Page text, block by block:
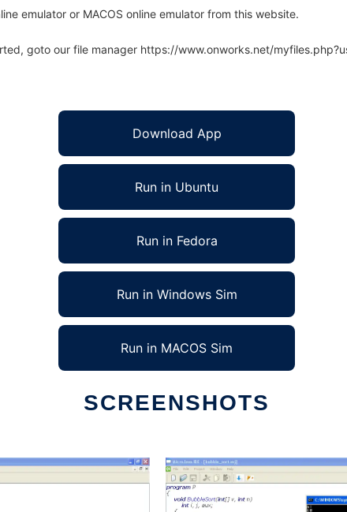
emulator or MACOS online emulator from this website.
goto our file manager https://www.onworks.net/
Download App
Run in Ubuntu
Run in Fedora
Run in Windows Sim
Run in MACOS Sim
SCREENSHOTS